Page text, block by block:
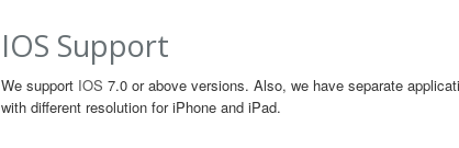
IOS Support
We support IOS 7.0 or above versions. Also, we have separate
with different resolution for iPhone and iPad.